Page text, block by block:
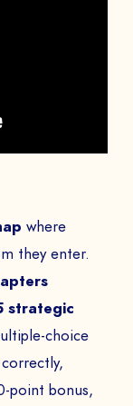
where
they enter.
strategic
choice
point bonus,